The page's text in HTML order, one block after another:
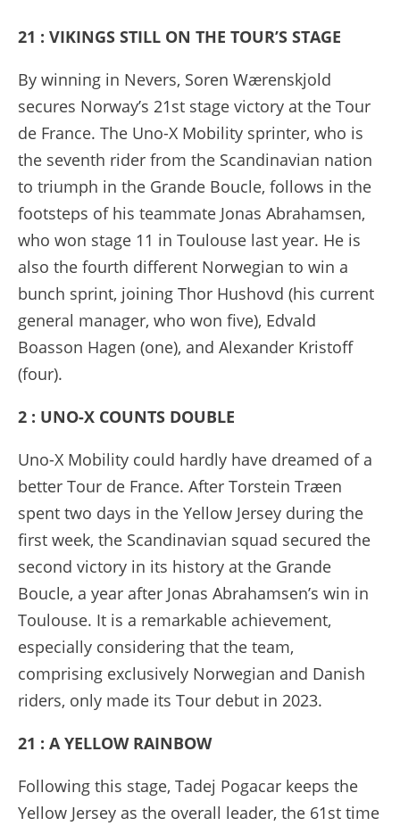
21 : VIKINGS STILL ON THE TOUR’S STAGE
By winning in Nevers, Soren Wærenskjold
secures Norway’s 21st stage victory at the Tour
de France. The Uno-X Mobility sprinter, who is
the seventh rider from the Scandinavian nation
to triumph in the Grande Boucle, follows in the
footsteps of his teammate Jonas Abrahamsen,
who won stage 11 in Toulouse last year. He is
also the fourth different Norwegian to win a
bunch sprint, joining Thor Hushovd (his current
general manager, who won five), Edvald
Boasson Hagen (one), and Alexander Kristoff
(four).
2 : UNO-X COUNTS DOUBLE
Uno-X Mobility could hardly have dreamed of a
better Tour de France. After Torstein Træen
spent two days in the Yellow Jersey during the
first week, the Scandinavian squad secured the
second victory in its history at the Grande
Boucle, a year after Jonas Abrahamsen’s win in
Toulouse. It is a remarkable achievement,
especially considering that the team,
comprising exclusively Norwegian and Danish
riders, only made its Tour debut in 2023.
21 : A YELLOW RAINBOW
Following this stage, Tadej Pogacar keeps the
Yellow Jersey as the overall leader, the 61st time